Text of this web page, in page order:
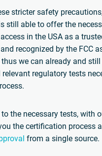
stricter safety
still able to offer the
in the USA as a
recognized by the FCC
we can already and
regulatory tests
the necessary tests, with
the certification process
from a single source.